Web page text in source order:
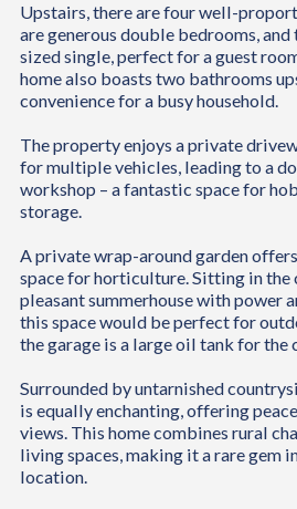
Upstairs, there are four well-
are generous double bedrooms,
sized single, perfect for a guest
home also boasts two bathrooms
convenience for a busy household.
The property enjoys a private
for multiple vehicles, leading to a
workshop – a fantastic space for
storage.
A private wrap-around garden
space for horticulture. Sitting in the
pleasant summerhouse with power
this space would be perfect for
the garage is a large oil tank for the
Surrounded by untarnished
is equally enchanting, offering
views. This home combines rural
living spaces, making it a rare gem
location.